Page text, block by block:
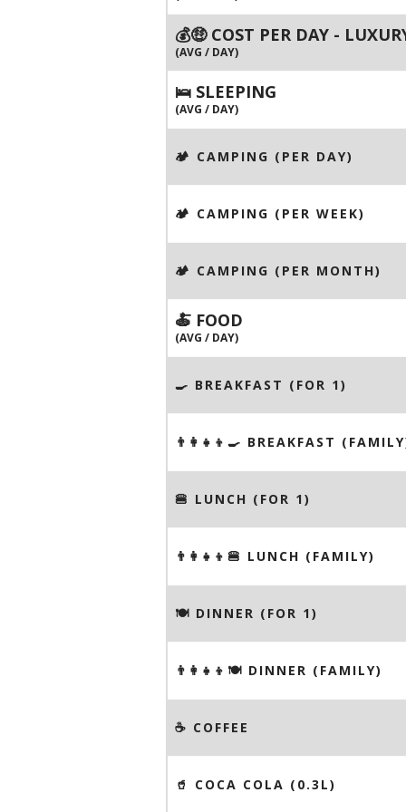
💰🤑 COST PER DAY -
(AVG / DAY)
🛌 SLEEPING
(AVG / DAY)
🏕️ CAMPING (PER DAY)
🏕️ CAMPING (PER WEEK)
🏕️ CAMPING (PER MONTH)
🍝 FOOD
(AVG / DAY)
🍳 BREAKFAST (FOR 1)
👨‍👩‍👧‍👦🍳 BREAKFAST
🍔 LUNCH (FOR 1)
👨‍👩‍👧‍👦🍔 LUNCH (FAMILY)
🍽 DINNER (FOR 1)
👨‍👩‍👧‍👦🍽 DINNER (FAMILY)
☕️ COFFEE
🥤 COCA COLA (0.3L)